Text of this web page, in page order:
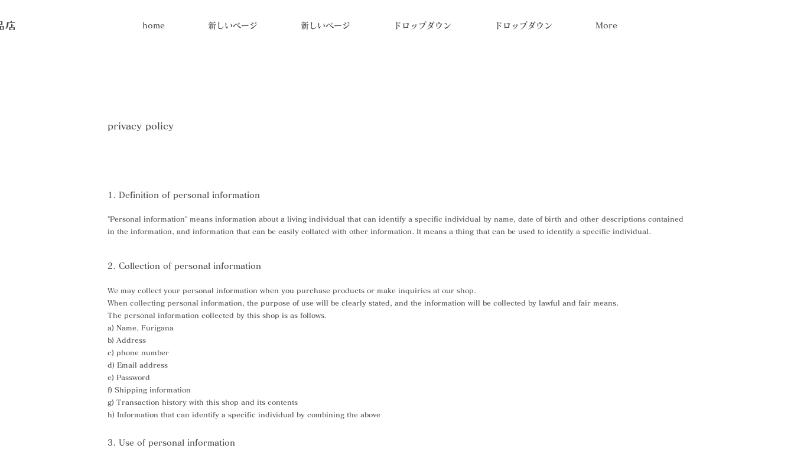
home 新しいページ 新しいページ ドロップダウン ドロップダウン More
privacy policy
1. Definition of personal information
"Personal information" means information about a living individual that can identify a specific individual by name, date of birth and other descriptions contained
in the information, and information that can be easily collated with other information. It means a thing that can be used to identify a specific individual.
2. Collection of personal information
We may collect your personal information when you purchase products or make inquiries at our shop.
When collecting personal information, the purpose of use will be clearly stated, and the information will be collected by lawful and fair means.
The personal information collected by this shop is as follows.
a) Name, Furigana
b) Address
c) phone number
d) Email address
e) Password
f) Shipping information
g) Transaction history with this shop and its contents
h) Information that can identify a specific individual by combining the above
3. Use of personal information